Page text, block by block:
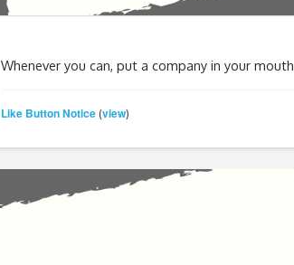
Whenever you can, put a company in your mouth.
Like Button Notice(view)